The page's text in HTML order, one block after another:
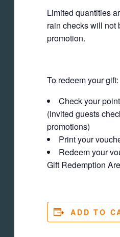
Limited quantities
rain checks will not
promotion.
To redeem your gift:
Check your
(invited guests
promotions)
Print your
Redeem your
Gift Redemption
ADD TO